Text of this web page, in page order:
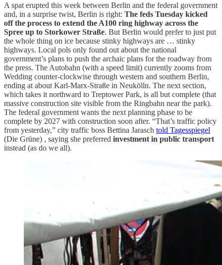
A spat erupted this week between Berlin and the federal government
and, in a surprise twist, Berlin is right: The feds Tuesday kicked
off the process to extend the A100 ring highway across the
Spree up to Storkower Straße. But Berlin would prefer to just put
the whole thing on ice because stinky highways are … stinky
highways. Local pols only found out about the national
government’s plans to push the archaic plans for the roadway from
the press. The Autobahn (with a speed limit) currently zooms from
Wedding counter-clockwise through western and southern Berlin,
ending at about Karl-Marx-Straße in Neukölln. The next section,
which takes it northward to Treptower Park, is all but complete (that
massive construction site visible from the Ringbahn near the park).
The federal government wants the next planning phase to be
complete by 2027 with construction soon after. “That’s traffic policy
from yesterday,” city traffic boss Bettina Jarasch told Tagesspiegel
(Die Grüne) , saying she preferred investment in public transport
instead (as do we all).